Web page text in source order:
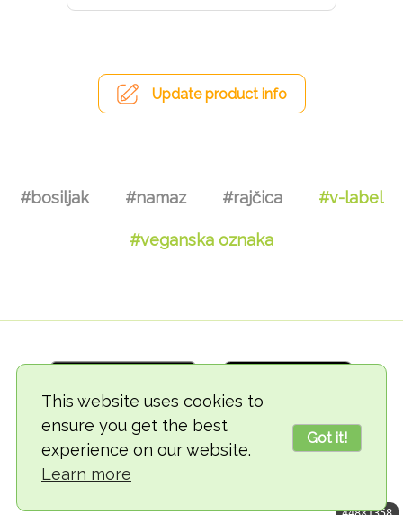
This website uses cookies to
ensure you get the best
experience on our website.
Learn more
Got it!
Update product info
#bosiljak #namaz #rajčica #v-label
#veganska oznaka
© 2018-2026 TheVegCat